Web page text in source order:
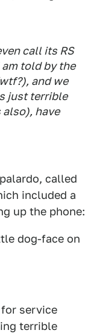
call its RS
told by the
and we
just terrible
have
called
included a
up the phone:
dog-face on
service
terrible